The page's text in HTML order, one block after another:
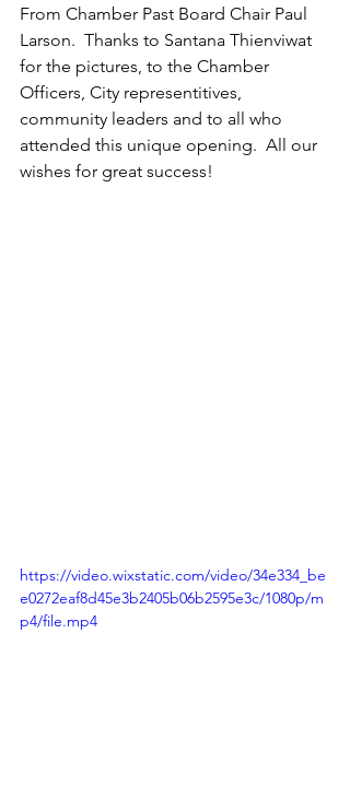
From Chamber Past Board Chair Paul
Larson.  Thanks to Santana Thienviwat
for the pictures, to the Chamber
Officers, City representitives,
community leaders and to all who
attended this unique opening.  All our
wishes for great success!
https://video.wixstatic.com/video/34e334_be
e0272eaf8d45e3b2405b06b2595e3c/1080p/m
p4/file.mp4